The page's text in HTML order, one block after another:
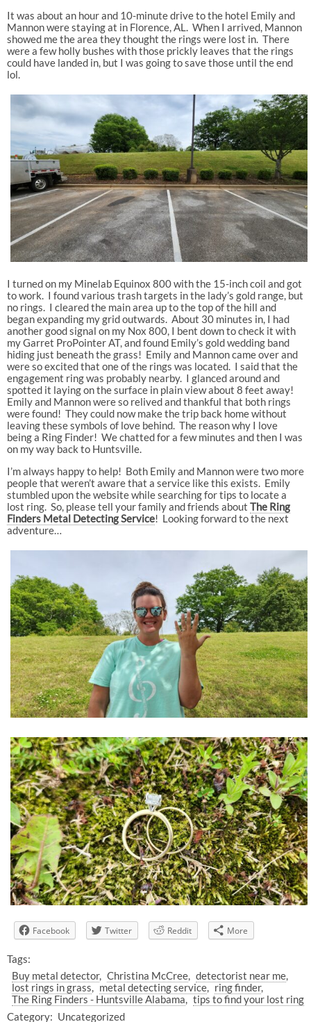
It was about an hour and 10-minute drive to the hotel Emily and
Mannon were staying at in Florence, AL. When I arrived, Mannon
showed me the area they thought the rings were lost in. There
were a few holly bushes with those prickly leaves that the rings
could have landed in, but I was going to save those until the end
lol.
I turned on my Minelab Equinox 800 with the 15-inch coil and got
to work. I found various trash targets in the lady’s gold range, but
no rings. I cleared the main area up to the top of the hill and
began expanding my grid outwards. About 30 minutes in, I had
another good signal on my Nox 800, I bent down to check it with
my Garret ProPointer AT, and found Emily’s gold wedding band
hiding just beneath the grass! Emily and Mannon came over and
were so excited that one of the rings was located. I said that the
engagement ring was probably nearby. I glanced around and
spotted it laying on the surface in plain view about 8 feet away!
Emily and Mannon were so relived and thankful that both rings
were found! They could now make the trip back home without
leaving these symbols of love behind. The reason why I love
being a Ring Finder! We chatted for a few minutes and then I was
on my way back to Huntsville.
I’m always happy to help! Both Emily and Mannon were two more
people that weren’t aware that a service like this exists. Emily
stumbled upon the website while searching for tips to locate a
lost ring. So, please tell your family and friends about The Ring
Finders Metal Detecting Service! Looking forward to the next
adventure…
Facebook Twitter Reddit More
Tags:
Buy metal detector Christina McCree
detectorist near me
lost rings in grass
metal detecting service
ring finder
The Ring Finders - Huntsville Alabama
tips to find your lost ring
Category: Uncategorized